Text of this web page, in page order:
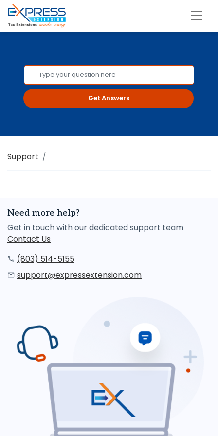
Get Answers
Support
Need more help?
Get in touch with our dedicated support team
Contact Us
(803) 514-5155
support@expressextension.com